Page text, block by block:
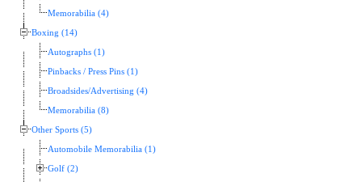
Memorabilia (4)
Boxing (14)
Autographs (1)
Pinbacks / Press Pins (1)
Broadsides/Advertising (4)
Memorabilia (8)
Other Sports (5)
Automobile Memorabilia (1)
Golf (2)